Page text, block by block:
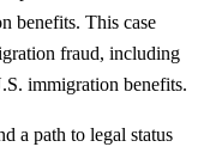
benefits. This case
fraud, including
immigration benefits.
a path to legal status